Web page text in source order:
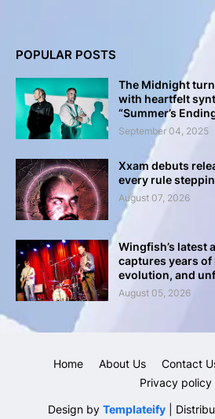
POPULAR POSTS
The Midnight
with heartfelt
“Summer’s
September 04, 2025
Xxam debuts
every rule
August 07, 2026
Wingfish’s latest
captures years
evolution, and
August 05, 2026
Design by Templateify |
Home About Us Contact
Privacy policy